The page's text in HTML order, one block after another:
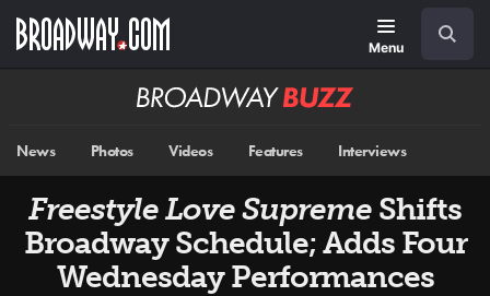
main
Menu
Broadway
News Photos Videos Features Interviews
Freestyle Love Supreme Shifts
Broadway Schedule; Adds Four
Wednesday Performances